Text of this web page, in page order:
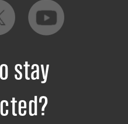
stay